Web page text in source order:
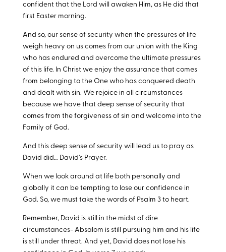
confident that the Lord will awaken Him, as He did that
first Easter morning.
And so, our sense of security when the pressures of life
weigh heavy on us comes from our union with the King
who has endured and overcome the ultimate pressures
of this life. In Christ we enjoy the assurance that comes
from belonging to the One who has conquered death
and dealt with sin. We rejoice in all circumstances
because we have that deep sense of security that
comes from the forgiveness of sin and welcome into the
Family of God.
And this deep sense of security will lead us to pray as
David did… David’s Prayer.
When we look around at life both personally and
globally it can be tempting to lose our confidence in
God. So, we must take the words of Psalm 3to heart.
Remember, David is still in the midst of dire
circumstances- Absalom is still pursuing him and his life
is still under threat. And yet, David does not lose his